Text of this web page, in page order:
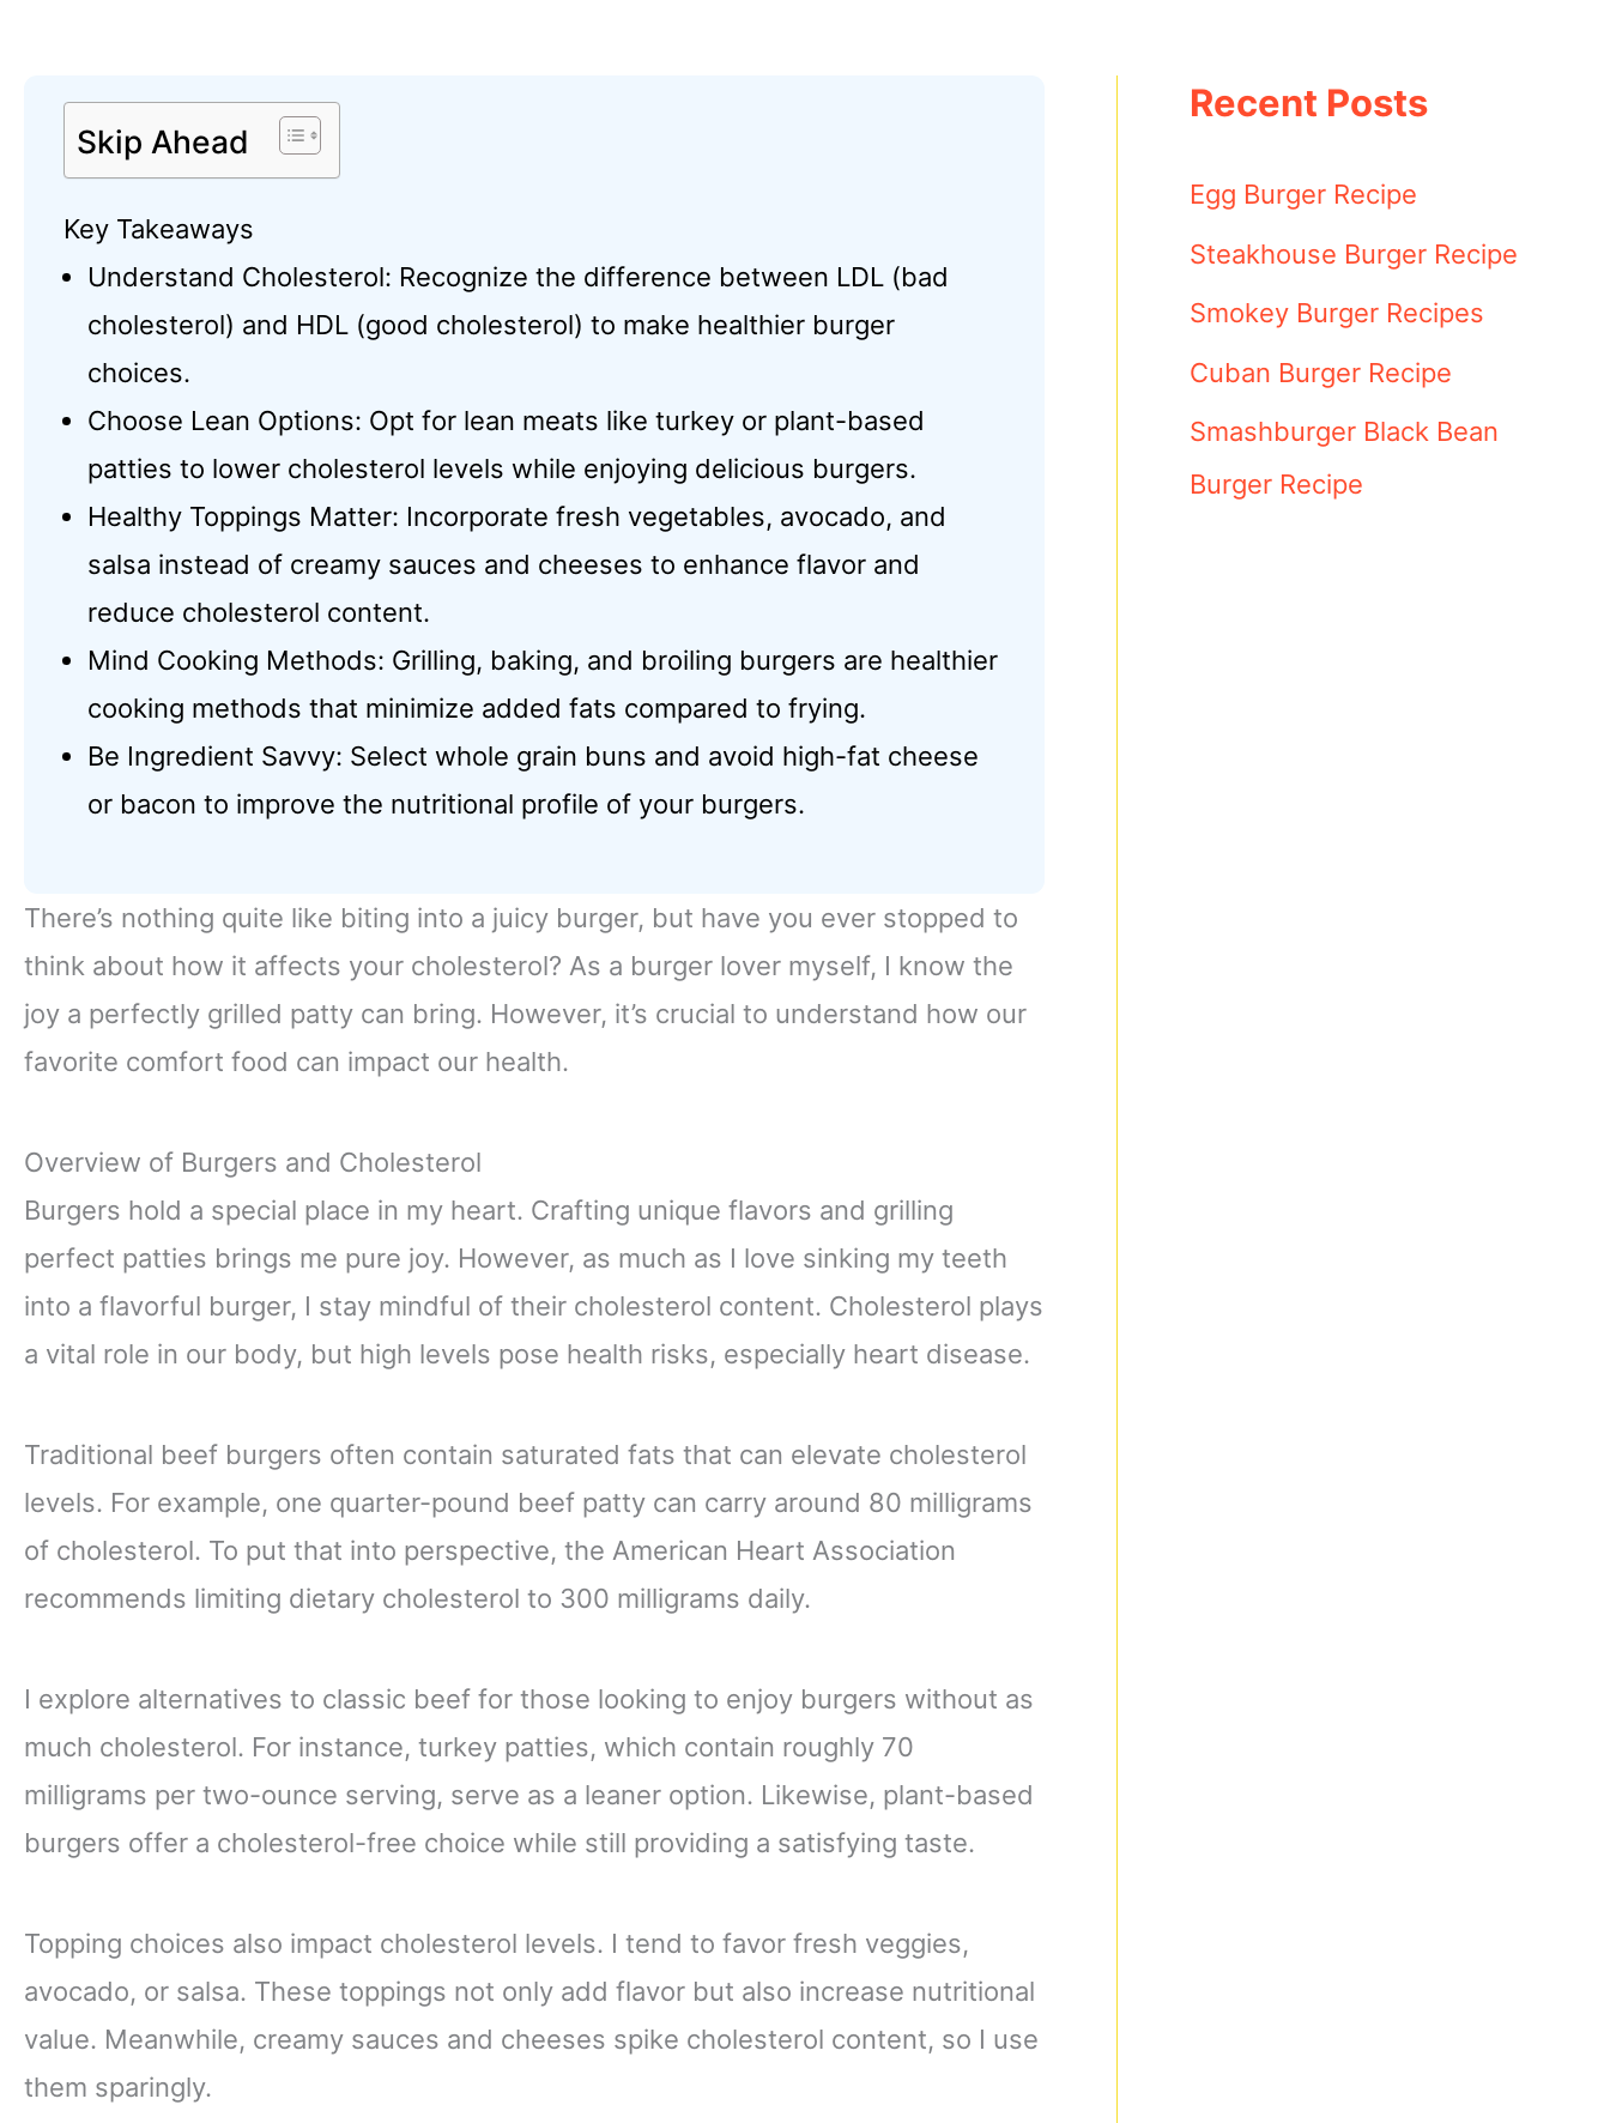
Skip Ahead
Key Takeaways
Understand Cholesterol: Recognize the difference between LDL (bad
cholesterol) and HDL (good cholesterol) to make healthier burger
choices.
Choose Lean Options: Opt for lean meats like turkey or plant-based
patties to lower cholesterol levels while enjoying delicious burgers.
Healthy Toppings Matter: Incorporate fresh vegetables, avocado, and
salsa instead of creamy sauces and cheeses to enhance flavor and
reduce cholesterol content.
Mind Cooking Methods: Grilling, baking, and broiling burgers are healthier
cooking methods that minimize added fats compared to frying.
Be Ingredient Savvy: Select whole grain buns and avoid high-fat cheese
or bacon to improve the nutritional profile of your burgers.
There’s nothing quite like biting into a juicy burger, but have you ever stopped to
think about how it affects your cholesterol? As a burger lover myself, I know the
joy a perfectly grilled patty can bring. However, it’s crucial to understand how our
favorite comfort food can impact our health.
Overview of Burgers and Cholesterol
Burgers hold a special place in my heart. Crafting unique flavors and grilling
perfect patties brings me pure joy. However, as much as I love sinking my teeth
into a flavorful burger, I stay mindful of their cholesterol content. Cholesterol plays
a vital role in our body, but high levels pose health risks, especially heart disease.
Traditional beef burgers often contain saturated fats that can elevate cholesterol
levels. For example, one quarter-pound beef patty can carry around 80 milligrams
of cholesterol. To put that into perspective, the American Heart Association
recommends limiting dietary cholesterol to 300 milligrams daily.
I explore alternatives to classic beef for those looking to enjoy burgers without as
much cholesterol. For instance, turkey patties, which contain roughly 70
milligrams per two-ounce serving, serve as a leaner option. Likewise, plant-based
burgers offer a cholesterol-free choice while still providing a satisfying taste.
Topping choices also impact cholesterol levels. I tend to favor fresh veggies,
avocado, or salsa. These toppings not only add flavor but also increase nutritional
value. Meanwhile, creamy sauces and cheeses spike cholesterol content, so I use
them sparingly.
Recent Posts
Egg Burger Recipe
Steakhouse Burger Recipe
Smokey Burger Recipes
Cuban Burger Recipe
Smashburger Black Bean
Burger Recipe